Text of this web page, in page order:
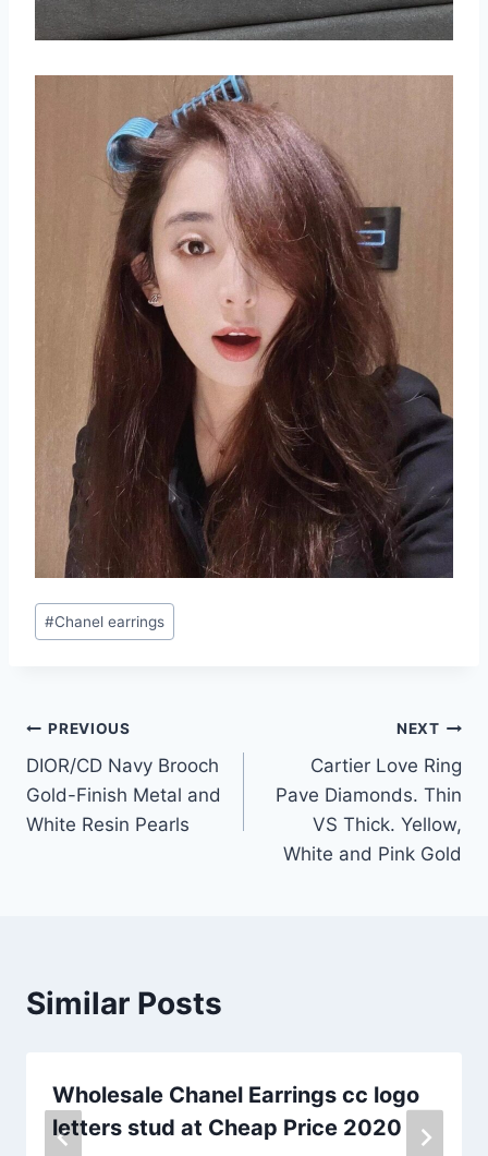
Post
Tags:
#Chanel earrings
Post
navigation
PREVIOUS
DIOR/CD Navy Brooch
Gold-Finish Metal and
White Resin Pearls
NEXT
Cartier Love Ring
Pave Diamonds. Thin
VS Thick. Yellow,
White and Pink Gold
Similar Posts
Wholesale Chanel Earrings cc logo
letters stud at Cheap Price 2020